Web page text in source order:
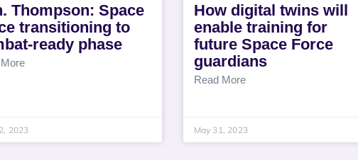
Thompson: Space
transitioning to
ready phase
2023
How digital twins will
enable training for
future Space Force
guardians
Read More
May 31, 2023